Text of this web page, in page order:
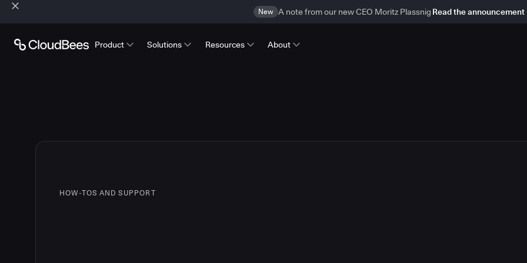
New A note from our new CEO Moritz Plassnig Read the announcement
Product Solutions Resources About
HOW-TOS AND SUPPORT